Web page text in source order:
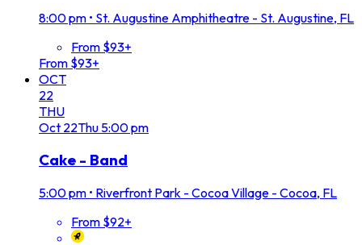
8:00 pm • St. Augustine Amphitheatre - St. Augustine, FL
From $93+
From $93+
OCT
22
THU
Oct 22Thu 5:00 pm
Cake - Band
5:00 pm • Riverfront Park - Cocoa Village - Cocoa, FL
From $92+